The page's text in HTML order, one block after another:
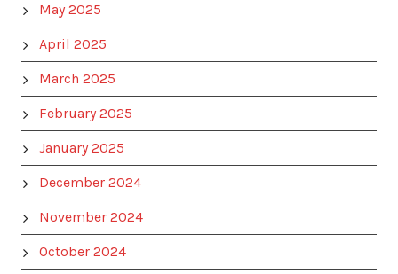
May 2025
April 2025
March 2025
February 2025
January 2025
December 2024
November 2024
October 2024